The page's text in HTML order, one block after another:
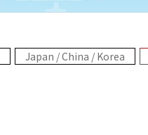
Japan / China / Korea